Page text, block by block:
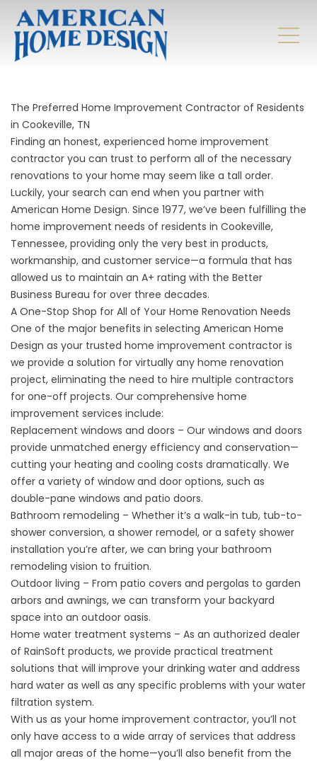
The Preferred Home Improvement Contractor of Residents
in Cookeville, TN
Finding an honest, experienced home improvement
contractor you can trust to perform all of the necessary
renovations to your home may seem like a tall order.
Luckily, your search can end when you partner with
American Home Design. Since 1977, we’ve been fulfilling the
home improvement needs of residents in Cookeville,
Tennessee, providing only the very best in products,
workmanship, and customer service—a formula that has
allowed us to maintain an A+ rating with the Better
Business Bureau for over three decades.
A One-Stop Shop for All of Your Home Renovation Needs
One of the major benefits in selecting American Home
Design as your trusted home improvement contractor is
we provide a solution for virtually any home renovation
project, eliminating the need to hire multiple contractors
for one-off projects. Our comprehensive home
improvement services include:
Replacement windows and doors – Our windows and doors
provide unmatched energy efficiency and conservation—
cutting your heating and cooling costs dramatically. We
offer a variety of window and door options, such as
double-pane windows and patio doors.
Bathroom remodeling – Whether it’s a walk-in tub, tub-to-
shower conversion, a shower remodel, or a safety shower
installation you’re after, we can bring your bathroom
remodeling vision to fruition.
Outdoor living – From patio covers and pergolas to garden
arbors and awnings, we can transform your backyard
space into an outdoor oasis.
Home water treatment systems – As an authorized dealer
of RainSoft products, we provide practical treatment
solutions that will improve your drinking water and address
hard water as well as any specific problems with your water
filtration system.
With us as your home improvement contractor, you’ll not
only have access to a wide array of services that address
all major areas of the home—you’ll also benefit from the